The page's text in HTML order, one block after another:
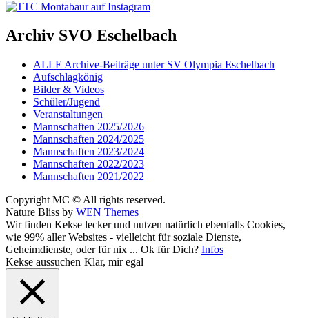
Archiv SVO Eschelbach
ALLE Archive-Beiträge unter SV Olympia Eschelbach
Aufschlagkönig
Bilder & Videos
Schüler/Jugend
Veranstaltungen
Mannschaften 2025/2026
Mannschaften 2024/2025
Mannschaften 2023/2024
Mannschaften 2022/2023
Mannschaften 2021/2022
Copyright MC © All rights reserved.
Nature Bliss by WEN Themes
Scroll
Up
Wir finden Kekse lecker und nutzen natürlich ebenfalls Cookies,
wie 99% aller Websites - vielleicht für soziale Dienste,
Geheimdienste, oder für nix ... Ok für Dich? Infos
Kekse aussuchen Klar, mir egal